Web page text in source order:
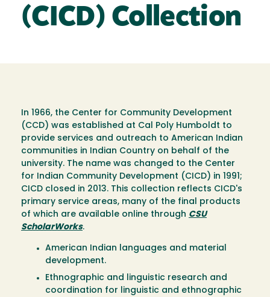
(CICD) Collection
In 1966, the Center for Community Development
(CCD) was established at Cal Poly Humboldt to
provide services and outreach to American Indian
communities in Indian Country on behalf of the
university. The name was changed to the Center
for Indian Community Development (CICD) in 1991;
CICD closed in 2013. This collection reflects CICD's
primary service areas, many of the final products
of which are available online through CSU
ScholarWorks.
American Indian languages and material
development.
Ethnographic and linguistic research and
coordination for linguistic and ethnographic